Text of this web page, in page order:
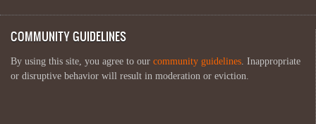
COMMUNITY GUIDELINES
By using this site, you agree to our community guidelines. Inappropriate
or disruptive behavior will result in moderation or eviction.